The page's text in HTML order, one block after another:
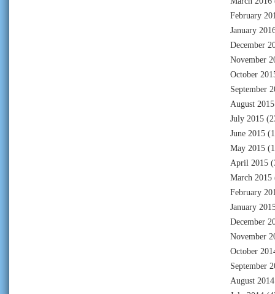
February
January
December
November
October
September
August 2015
July 2015
June 2015
May 2015
April 2015
March 2015
February
January
December
November
October
September
August 2014